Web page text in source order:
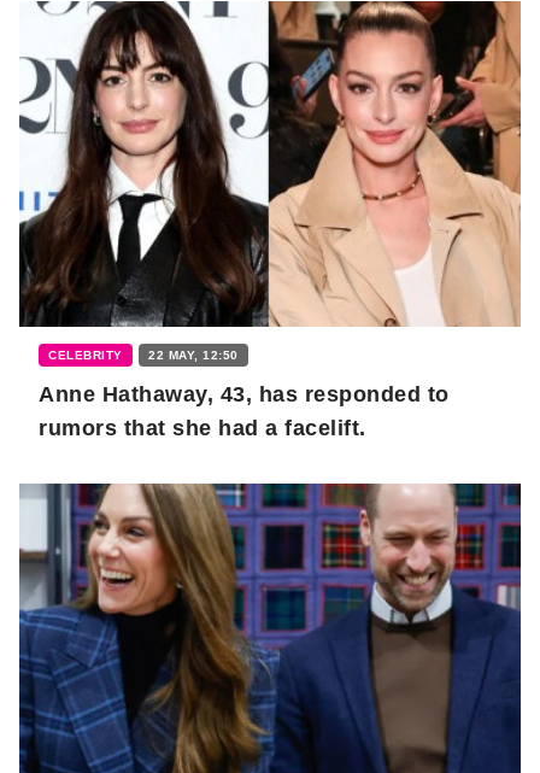
CELEBRITY 22 MAY, 12:50
Anne Hathaway, 43, has responded to
rumors that she had a facelift.